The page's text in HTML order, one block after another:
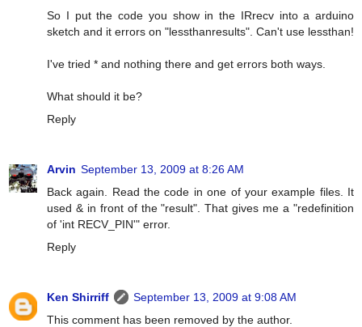
So I put the code you show in the IRrecv into a arduino
sketch and it errors on "lessthanresults". Can't use lessthan!
I've tried * and nothing there and get errors both ways.
What should it be?
Reply
Arvin September 13, 2009 at 8:26 AM
Back again. Read the code in one of your example files. It
used & in front of the "result". That gives me a "redefinition
of 'int RECV_PIN'" error.
Reply
Ken Shirriff
September 13, 2009 at 9:08 AM
This comment has been removed by the author.